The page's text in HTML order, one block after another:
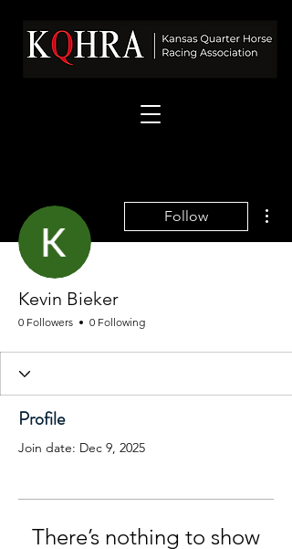
Follow
Kevin Bieker
0 Followers 0 Following
Profile
Join date: Dec 9, 2025
There’s nothing to show